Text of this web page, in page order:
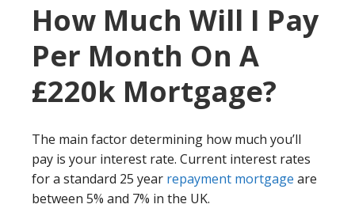
How Much Will I Pay
Per Month On A
£220k Mortgage?
The main factor determining how much you’ll
pay is your interest rate. Current interest rates
for a standard 25 year repayment mortgage are
between 5% and 7% in the UK.